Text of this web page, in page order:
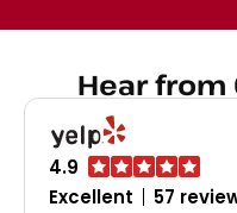
Hear from
4.9
Excellent
57